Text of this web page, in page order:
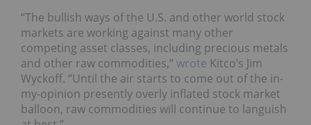
“The bullish ways of the U.S. and other world stock
markets are working against many other
competing asset classes, including precious metals
and other raw commodities,” wrote Kitco’s Jim
Wyckoff. “Until the air starts to come out of the in-
my-opinion presently overly inflated stock market
balloon, raw commodities will continue to languish